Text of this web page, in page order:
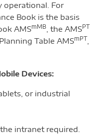
operational. For
Book is the basis
AMSmMB, the AMSPT
Table AMSmPT
Devices:
or industrial
intranet required.